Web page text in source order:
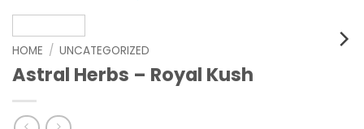
HOME / UNCATEGORIZED
Astral Herbs – Royal Kush